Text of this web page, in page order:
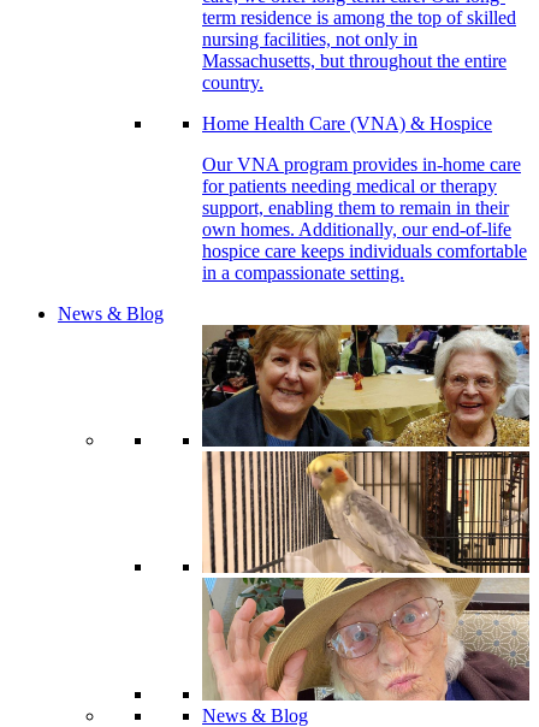
term residence is among the top of skilled
nursing facilities, not only in
Massachusetts, but throughout the entire
country.
Home Health Care (VNA) & Hospice
Our VNA program provides in-home care
for patients needing medical or therapy
support, enabling them to remain in their
own homes. Additionally, our end-of-life
hospice care keeps individuals comfortable
in a compassionate setting.
News & Blog
News & Blog